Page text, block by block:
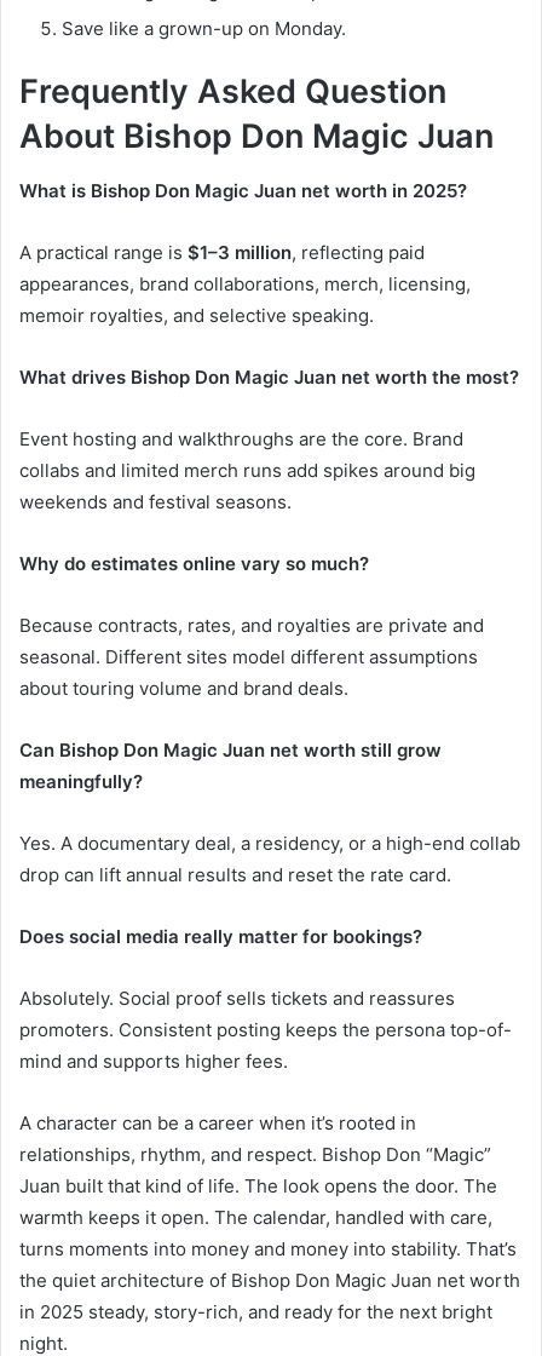
Save like a grown-up on Monday.
Frequently Asked Question
About Bishop Don Magic Juan
What is Bishop Don Magic Juan net worth in 2025?
A practical range is $1–3 million, reflecting paid
appearances, brand collaborations, merch, licensing,
memoir royalties, and selective speaking.
What drives Bishop Don Magic Juan net worth the most?
Event hosting and walkthroughs are the core. Brand
collabs and limited merch runs add spikes around big
weekends and festival seasons.
Why do estimates online vary so much?
Because contracts, rates, and royalties are private and
seasonal. Different sites model different assumptions
about touring volume and brand deals.
Can Bishop Don Magic Juan net worth still grow
meaningfully?
Yes. A documentary deal, a residency, or a high-end collab
drop can lift annual results and reset the rate card.
Does social media really matter for bookings?
Absolutely. Social proof sells tickets and reassures
promoters. Consistent posting keeps the persona top-of-
mind and supports higher fees.
A character can be a career when it’s rooted in
relationships, rhythm, and respect. Bishop Don “Magic”
Juan built that kind of life. The look opens the door. The
warmth keeps it open. The calendar, handled with care,
turns moments into money and money into stability. That’s
the quiet architecture of Bishop Don Magic Juan net worth
in 2025 steady, story-rich, and ready for the next bright
night.